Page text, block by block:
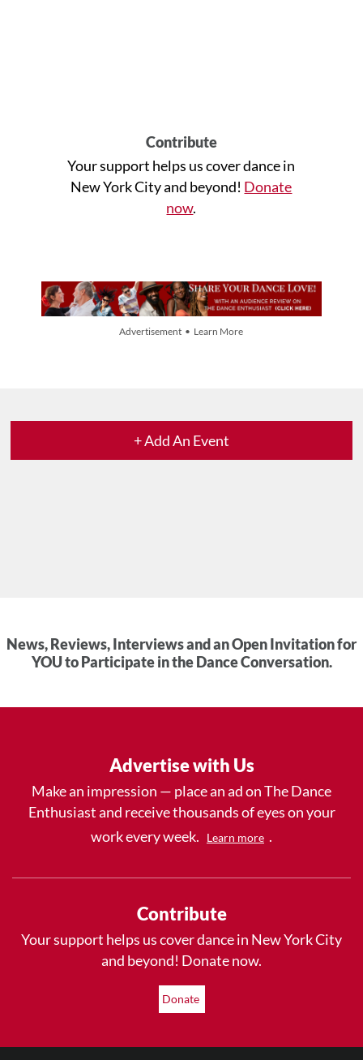
Contribute
Your support helps us cover dance in
New York City and beyond! Donate
now.
Advertisement • Learn More
+ Add An Event
News, Reviews, Interviews and an Open Invitation for
YOU to Participate in the Dance Conversation.
Advertise with Us
Make an impression — place an ad on The Dance
Enthusiast and receive thousands of eyes on your
work every week.
Learn more .
Contribute
Your support helps us cover dance in New York City
and beyond! Donate now.
Donate